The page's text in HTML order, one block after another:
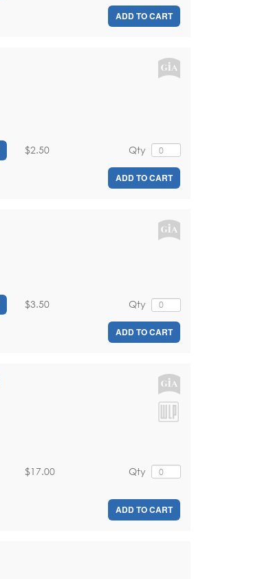
ADD TO CART
Qty
$2.50
ADD TO CART
Qty
$3.50
ADD TO CART
Qty
$17.00
ADD TO CART